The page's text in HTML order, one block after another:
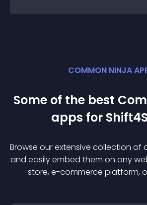
COMMON NINJA
Some of the best
apps for
Browse our extensive collection of
and easily embed them on any
store, e-commerce platform,